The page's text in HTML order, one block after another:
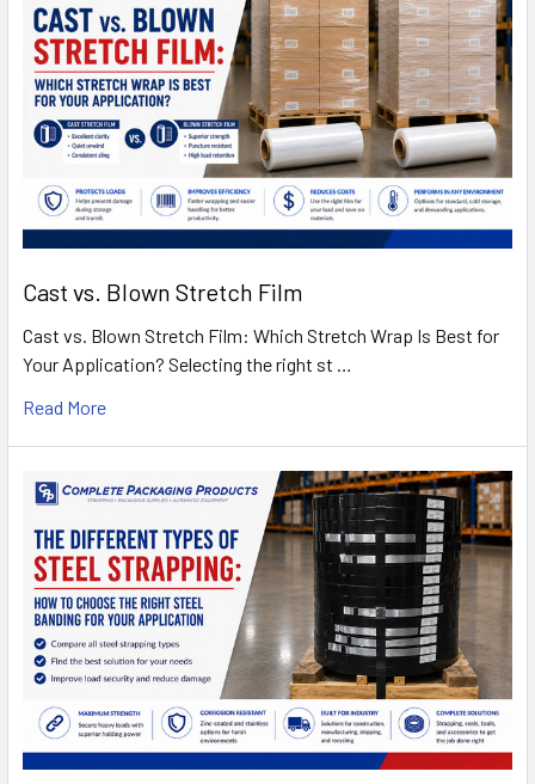
Cast vs. Blown Stretch Film
Cast vs. Blown Stretch Film: Which Stretch Wrap Is Best for
Your Application? Selecting the right st …
Read More